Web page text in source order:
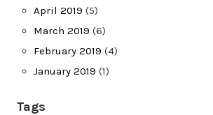
April 2019 (5)
March 2019 (6)
February 2019 (4)
January 2019 (1)
Tags